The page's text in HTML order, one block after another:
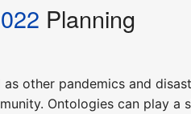
Planning
as other pandemics and
Ontologies can play